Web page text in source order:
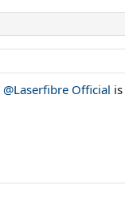
@Laserfibre Official